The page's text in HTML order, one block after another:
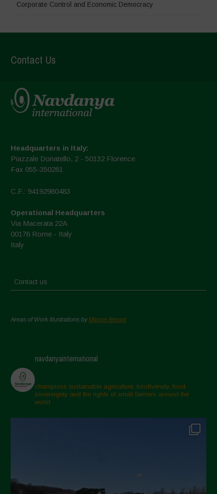
Corporate Control and Economic Democracy
Contact Us
Headquarters in Italy:
Piazzale Donatello, 2 - 50132 Florence
Fax 055-350281
C.F.: 94192980483
Operational Headquarters
Via Macerata 22A
00176 Rome - Italy
Italy
Contact us
Areas of Work Illustrations byMarion Bessol
navdanyainternational
champions sustainable agriculture, biodiversity, food
sovereignty and the rights of small farmers around the
world.